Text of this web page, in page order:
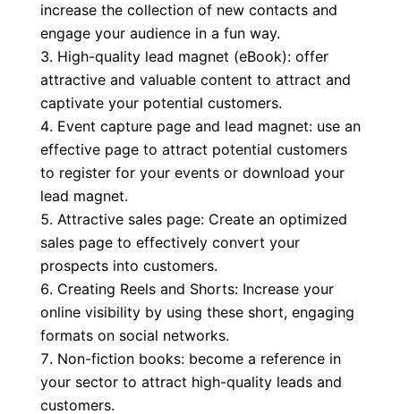
increase the collection of new contacts and
engage your audience in a fun way.
High-quality lead magnet (eBook): offer
attractive and valuable content to attract and
captivate your potential customers.
Event capture page and lead magnet: use an
effective page to attract potential customers
to register for your events or download your
lead magnet.
Attractive sales page: Create an optimized
sales page to effectively convert your
prospects into customers.
Creating Reels and Shorts: Increase your
online visibility by using these short, engaging
formats on social networks.
Non-fiction books: become a reference in
your sector to attract high-quality leads and
customers.